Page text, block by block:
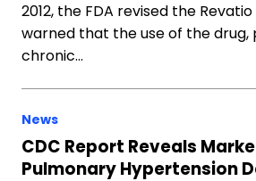
2012, the FDA revised the
warned that the use of the
chronic…
News
CDC Report Reveals
Pulmonary Hypertension